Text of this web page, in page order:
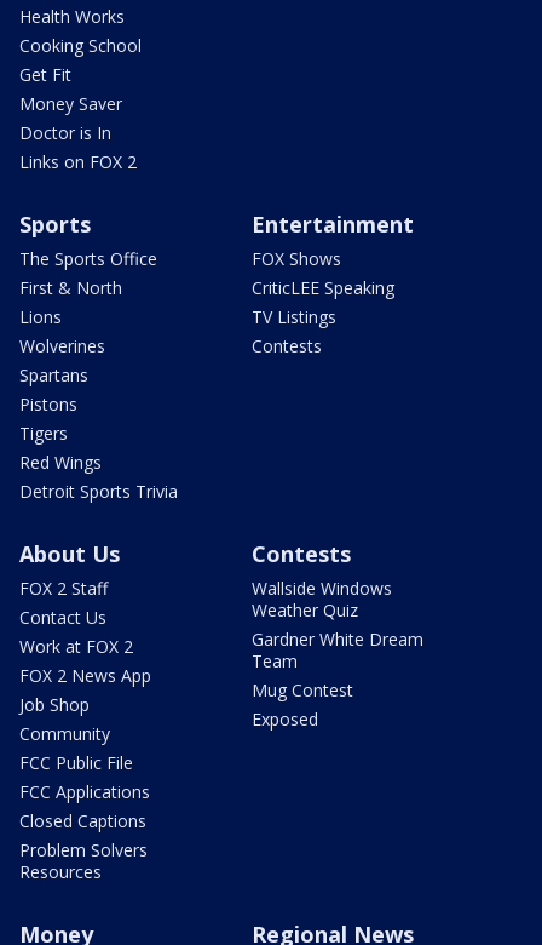
Health Works
Cooking School
Get Fit
Money Saver
Doctor is In
Links on FOX 2
Sports
The Sports Office
First & North
Lions
Wolverines
Spartans
Pistons
Tigers
Red Wings
Detroit Sports Trivia
Entertainment
FOX Shows
CriticLEE Speaking
TV Listings
Contests
About Us
FOX 2 Staff
Contact Us
Work at FOX 2
FOX 2 News App
Job Shop
Community
FCC Public File
FCC Applications
Closed Captions
Problem Solvers
Resources
Contests
Wallside Windows
Weather Quiz
Gardner White Dream
Team
Mug Contest
Exposed
Money Regional News